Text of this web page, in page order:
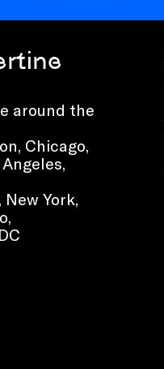
around the
Chicago,
York,